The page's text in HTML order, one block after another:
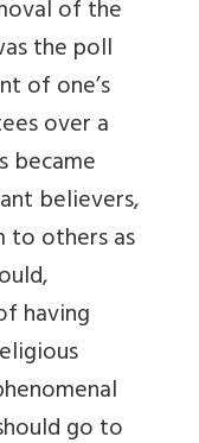
of the
the poll
of one’s
over a
became
believers,
to others as
having
go to